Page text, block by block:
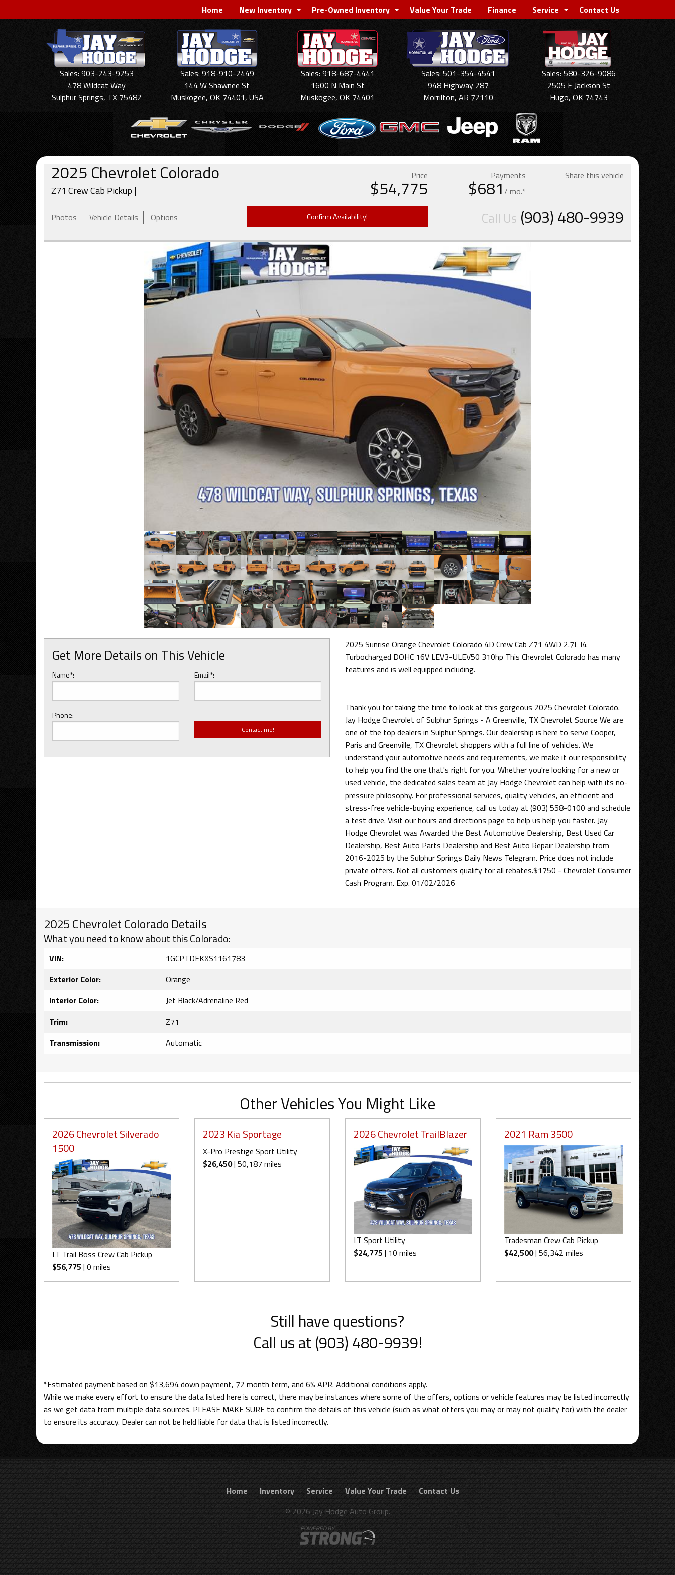
Home New Inventory Pre-Owned Inventory Value Your Trade Finance Service Contact Us
Sales: 903-243-9253
478 Wildcat Way
Sulphur Springs, TX 75482
Sales: 918-910-2449
144 W Shawnee St
Muskogee, OK 74401, USA
Sales: 918-687-4441
1600 N Main St
Muskogee, OK 74401
Sales: 501-354-4541
948 Highway 287
Morrilton, AR 72110
Sales: 580-326-9086
2505 E Jackson St
Hugo, OK 74743
2025 ChevroletColorado
Z71 Crew Cab Pickup |
Price
$54,775
Payments
$681 / mo.*
Share this vehicle
Photos Vehicle Details Options Confirm Availability! Call Us (903) 480-9939
Get More Details on This Vehicle
Name*: Email*:
Phone:
2025 Sunrise Orange Chevrolet Colorado 4D Crew Cab Z71 4WD 2.7L I4
Turbocharged DOHC 16V LEV3-ULEV50 310hp This Chevrolet Colorado has many
features and is well equipped including.
Thank you for taking the time to look at this gorgeous 2025 Chevrolet Colorado.
Jay Hodge Chevrolet of Sulphur Springs - A Greenville, TX Chevrolet Source We are
one of the top dealers in Sulphur Springs. Our dealership is here to serve Cooper,
Paris and Greenville, TX Chevrolet shoppers with a full line of vehicles. We
understand your automotive needs and requirements, we make it our responsibility
to help you find the one that's right for you. Whether you're looking for a new or
used vehicle, the dedicated sales team at Jay Hodge Chevrolet can help with its no-
pressure philosophy. For professional services, quality vehicles, an efficient and
stress-free vehicle-buying experience, call us today at (903) 558-0100 and schedule
a test drive. Visit our hours and directions page to help us help you faster. Jay
Hodge Chevrolet was Awarded the Best Automotive Dealership, Best Used Car
Dealership, Best Auto Parts Dealership and Best Auto Repair Dealership from
2016-2025 by the Sulphur Springs Daily News Telegram. Price does not include
private offers. Not all customers qualify for all rebates.$1750 - Chevrolet Consumer
Cash Program. Exp. 01/02/2026
2025 Chevrolet Colorado Details
What you need to know about this Colorado:
VIN:
1GCPTDEKXS1161783
Exterior Color:
Orange
Interior Color:
Jet Black/Adrenaline Red
Trim:
Z71
Transmission:
Automatic
Other Vehicles You Might Like
2026 Chevrolet Silverado
1500
LT Trail Boss Crew Cab Pickup
$56,775 | 0 miles
2023 Kia Sportage
X-Pro Prestige Sport Utility
$26,450| 50,187 miles
2026 Chevrolet TrailBlazer
LT Sport Utility
$24,775 | 10 miles
2021 Ram 3500
Tradesman Crew Cab Pickup
$42,500| 56,342 miles
Still have questions?
Call us at (903) 480-9939!
*Estimated payment based on $13,694 down payment, 72 month term, and 6% APR. Additional conditions apply.
While we make every effort to ensure the data listed here is correct, there may be instances where some of the offers, options or vehicle features may be listed incorrectly
as we get data from multiple data sources. PLEASE MAKE SURE to confirm the details of this vehicle (such as what offers you may or may not qualify for) with the dealer
to ensure its accuracy. Dealer can not be held liable for data that is listed incorrectly.
Home Inventory Service Value Your Trade
Contact Us
© 2026 Jay Hodge Auto Group.